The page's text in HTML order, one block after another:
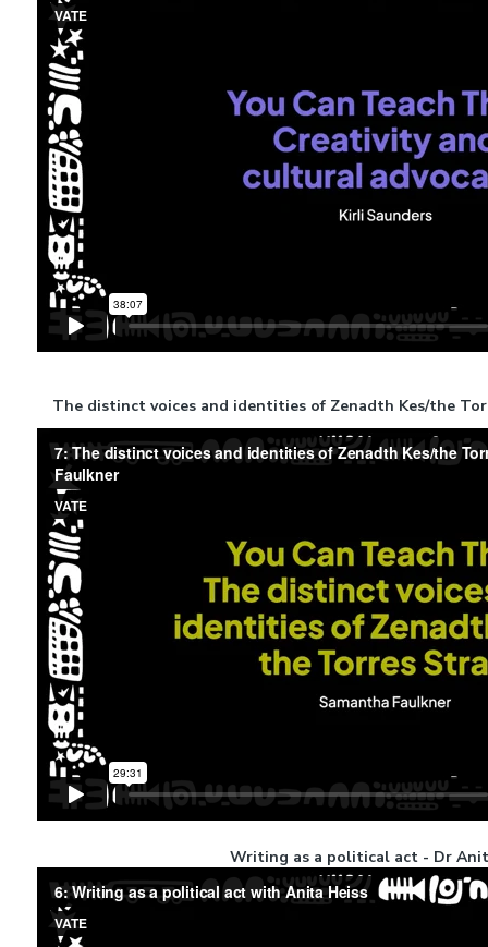
The distinct voices and identities of Zenadth Kes/the
Writing as a political act - Dr